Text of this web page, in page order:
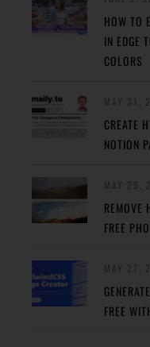
HOW TO
IN EDGE
COLORS
CREATE
NOTION
REMOVE
FREE
FREE